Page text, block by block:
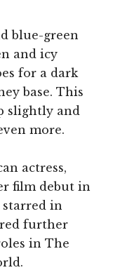
blue-green
and icy
for a dark
base. This
slightly and
more.
actress,
film debut in
starred in
further
in The